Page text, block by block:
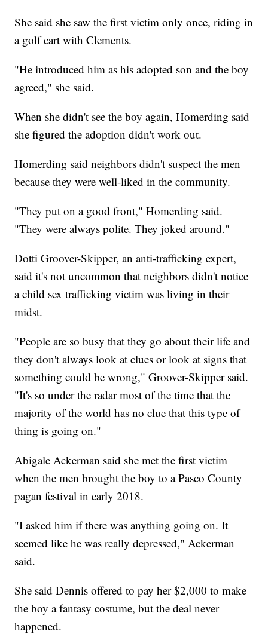
She said she saw the first victim only once, riding in
a golf cart with Clements.
"He introduced him as his adopted son and the boy
agreed," she said.
When she didn't see the boy again, Homerding said
she figured the adoption didn't work out.
Homerding said neighbors didn't suspect the men
because they were well-liked in the community.
"They put on a good front," Homerding said.
"They were always polite. They joked around."
Dotti Groover-Skipper, an anti-trafficking expert,
said it's not uncommon that neighbors didn't notice
a child sex trafficking victim was living in their
midst.
"People are so busy that they go about their life and
they don't always look at clues or look at signs that
something could be wrong," Groover-Skipper said.
"It's so under the radar most of the time that the
majority of the world has no clue that this type of
thing is going on."
Abigale Ackerman said she met the first victim
when the men brought the boy to a Pasco County
pagan festival in early 2018.
"I asked him if there was anything going on. It
seemed like he was really depressed," Ackerman
said.
She said Dennis offered to pay her $2,000 to make
the boy a fantasy costume, but the deal never
happened.